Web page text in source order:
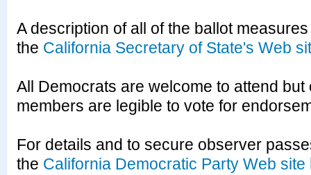
A description of all of the ballot
the California Secretary of State's Web
All Democrats are welcome to attend
members are legible to vote for
For details and to secure observer
the California Democratic Party Web site